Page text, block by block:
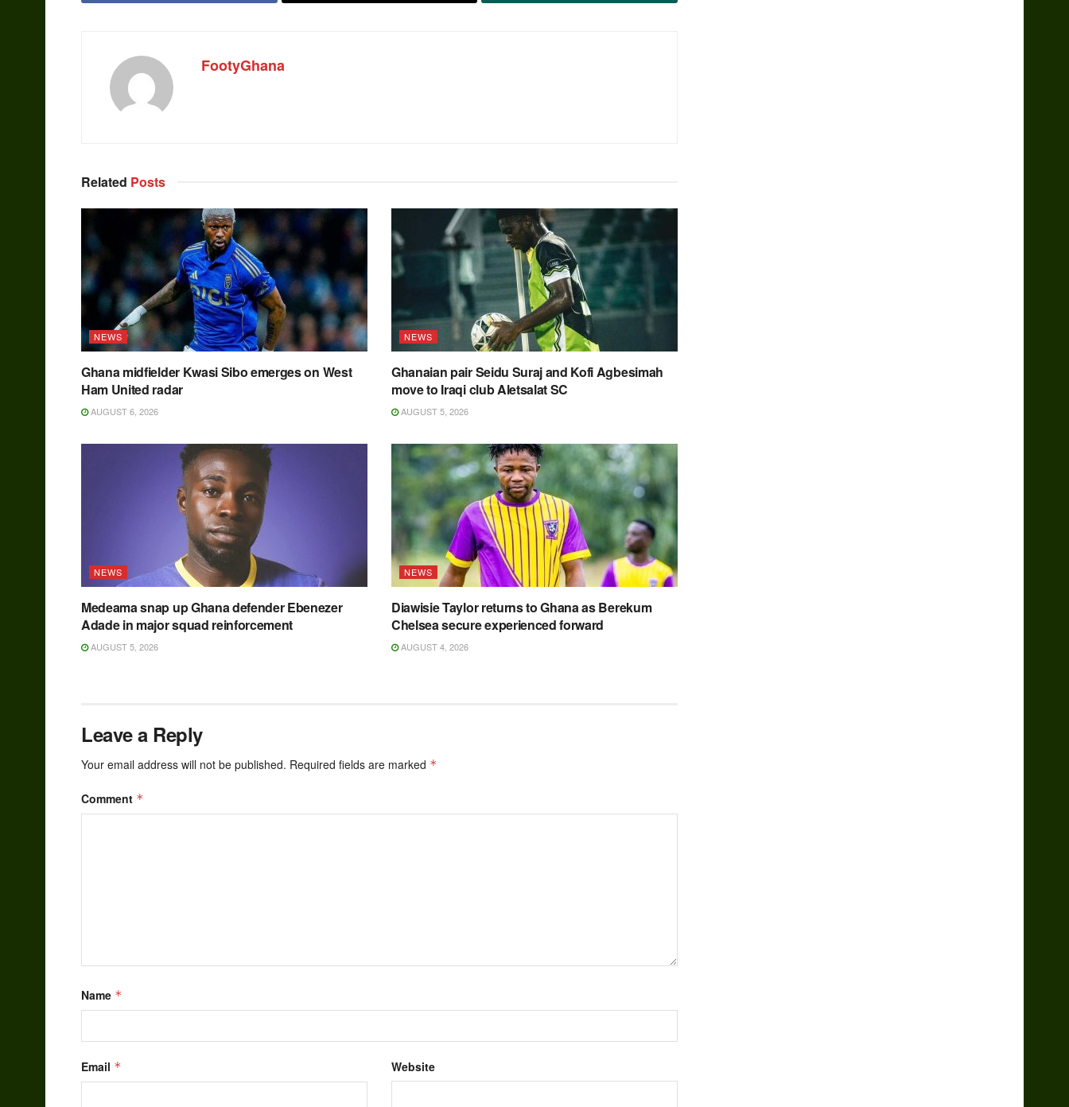
FootyGhana
Related Posts
NEWS
Ghana midfielder Kwasi Sibo emerges on West
Ham United radar
AUGUST 6, 2026
NEWS
Ghanaian pair Seidu Suraj and Kofi Agbesimah
move to Iraqi club Aletsalat SC
AUGUST 5, 2026
NEWS
Medeama snap up Ghana defender Ebenezer
Adade in major squad reinforcement
AUGUST 5, 2026
NEWS
Diawisie Taylor returns to Ghana as Berekum
Chelsea secure experienced forward
AUGUST 4, 2026
Leave a Reply
Your email address will not be published. Required fields are marked *
Comment *
Name *
Email * Website